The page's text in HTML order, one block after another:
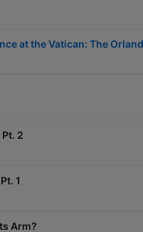
at the Vatican: The
2
1
Arm?